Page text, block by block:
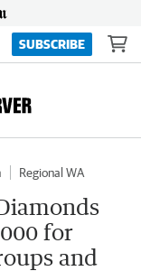
SUBSCRIBE
Regional WA
for
and